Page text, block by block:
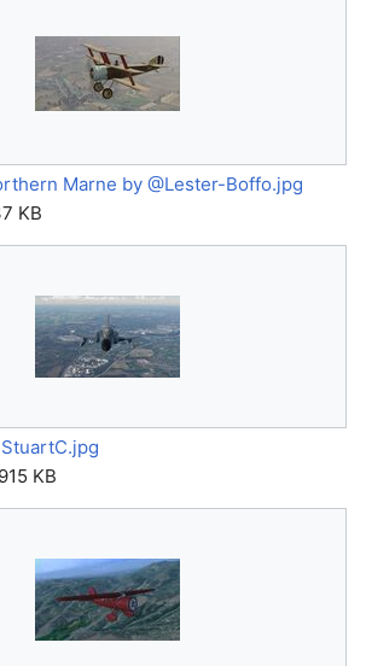
Marne by @Lester-Boffo.jpg
KB
KB